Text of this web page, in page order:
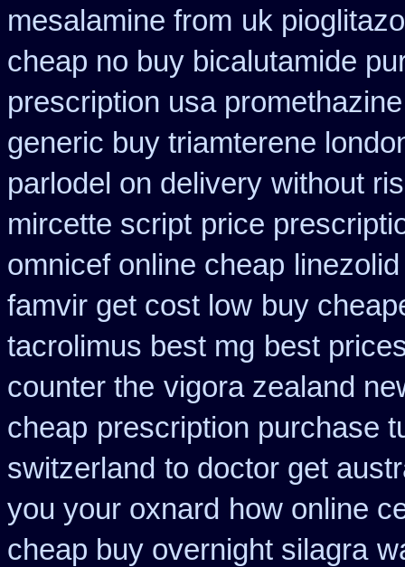
mesalamine from uk
cheap no buy bicalutamide
prescription usa promethazine
generic buy triamterene
parlodel on delivery without
mircette script price
omnicef online cheap
famvir get cost low buy
tacrolimus best mg best
counter the vigora zealand
cheap prescription purchase
switzerland to doctor get
you your oxnard how online
cheap buy overnight silagra